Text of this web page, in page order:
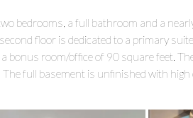
bedrooms, a full bathroom and a
floor is dedicated to a primary
bonus room/office of 90 square feet.
full basement is unfinished with high